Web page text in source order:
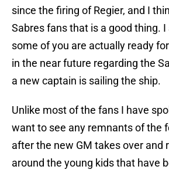
since the firing of Regier, and I
Sabres fans that is a good thing.
some of you are actually ready
in the near future regarding the
a new captain is sailing the ship.
Unlike most of the fans I have
want to see any remnants of the
after the new GM takes over and
around the young kids that have